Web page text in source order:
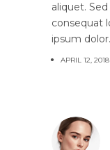
aliquet.
consequat
ipsum dolor.
APRIL 12, 2018